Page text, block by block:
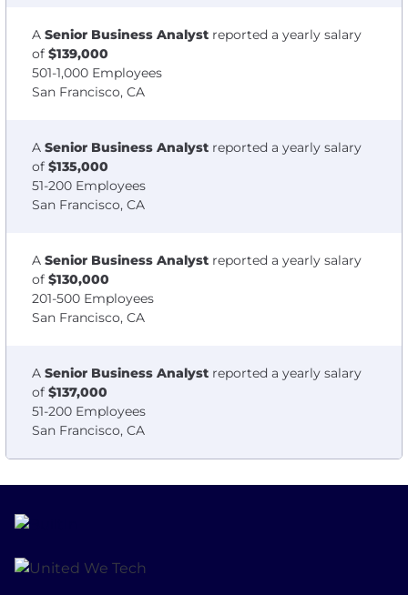
A Senior Business Analyst reported a yearly salary
of $139,000
501-1,000 Employees
San Francisco, CA
A Senior Business Analyst reported a yearly salary
of $135,000
51-200 Employees
San Francisco, CA
A Senior Business Analyst reported a yearly salary
of $130,000
201-500 Employees
San Francisco, CA
A Senior Business Analyst reported a yearly salary
of $137,000
51-200 Employees
San Francisco, CA